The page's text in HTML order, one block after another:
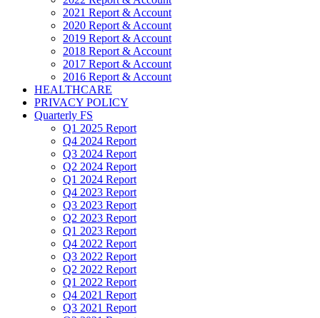
2021 Report & Account
2020 Report & Account
2019 Report & Account
2018 Report & Account
2017 Report & Account
2016 Report & Account
HEALTHCARE
PRIVACY POLICY
Quarterly FS
Q1 2025 Report
Q4 2024 Report
Q3 2024 Report
Q2 2024 Report
Q1 2024 Report
Q4 2023 Report
Q3 2023 Report
Q2 2023 Report
Q1 2023 Report
Q4 2022 Report
Q3 2022 Report
Q2 2022 Report
Q1 2022 Report
Q4 2021 Report
Q3 2021 Report